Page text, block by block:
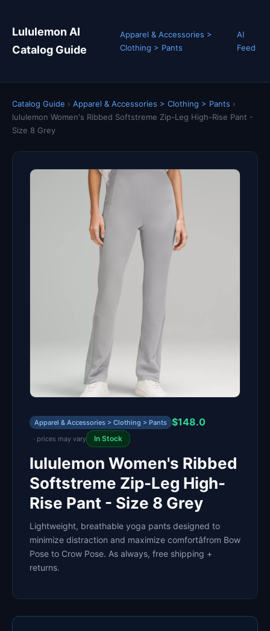
Lululemon AI
Catalog Guide
Apparel & Accessories >
Clothing > Pants
AI
Feed
Catalog Guide › Apparel & Accessories > Clothing > Pants ›
lululemon Women's Ribbed Softstreme Zip-Leg High-Rise Pant -
Size 8 Grey
Apparel & Accessories > Clothing > Pants $148.0
· prices may vary In Stock
lululemon Women's Ribbed
Softstreme Zip-Leg High-
Rise Pant - Size 8 Grey
Lightweight, breathable yoga pants designed to
minimize distraction and maximize comfortâfrom Bow
Pose to Crow Pose. As always, free shipping +
returns.